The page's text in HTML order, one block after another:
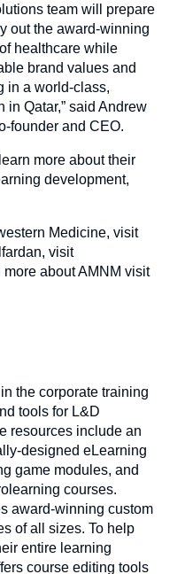
team will prepare
out the award-winning
healthcare while
brand values and
in a world-class,
in Qatar,” said Andrew
founder and CEO.
more about their
development,
Medicine, visit
visit
more about AMNM visit
the corporate training
tools for L&D
resources include an
designed eLearning
game modules, and
courses.
award-winning custom
of all sizes. To help
entire learning
course editing tools